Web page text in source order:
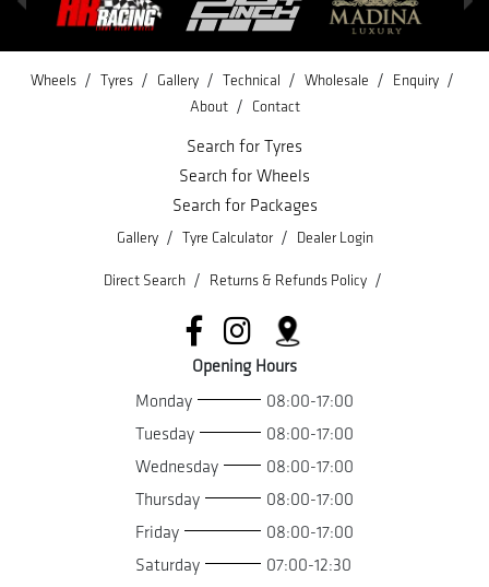
Wheels / Tyres / Gallery / Technical / Wholesale / Enquiry /
About / Contact
Search for Tyres
Search for Wheels
Search for Packages
Gallery / Tyre Calculator / Dealer Login
Direct Search / Returns & Refunds Policy /
Opening Hours
Monday
08:00-17:00
Tuesday
08:00-17:00
Wednesday
08:00-17:00
Thursday
08:00-17:00
Friday
08:00-17:00
Saturday
07:00-12:30